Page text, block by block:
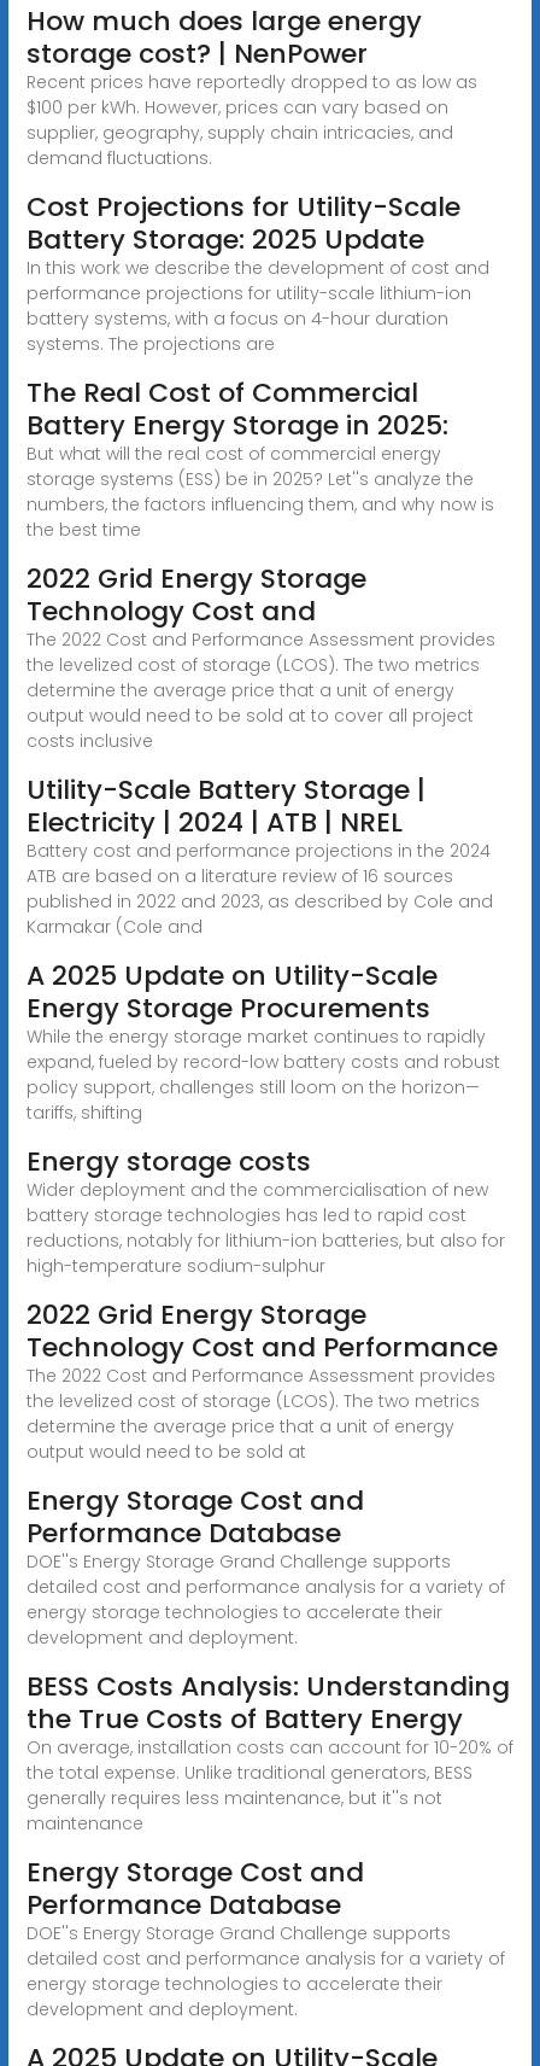
How much does large energy
storage cost? | NenPower
Recent prices have reportedly dropped to as low as
$100 per kWh. However, prices can vary based on
supplier, geography, supply chain intricacies, and
demand fluctuations.
Cost Projections for Utility-Scale
Battery Storage: 2025 Update
In this work we describe the development of cost and
performance projections for utility-scale lithium-ion
battery systems, with a focus on 4-hour duration
systems. The projections are
The Real Cost of Commercial
Battery Energy Storage in 2025:
But what will the real cost of commercial energy
storage systems (ESS) be in 2025? Let''s analyze the
numbers, the factors influencing them, and why now is
the best time
2022 Grid Energy Storage
Technology Cost and
The 2022 Cost and Performance Assessment provides
the levelized cost of storage (LCOS). The two metrics
determine the average price that a unit of energy
output would need to be sold at to cover all project
costs inclusive
Utility-Scale Battery Storage |
Electricity | 2024 | ATB | NREL
Battery cost and performance projections in the 2024
ATB are based on a literature review of 16 sources
published in 2022 and 2023, as described by Cole and
Karmakar (Cole and
A 2025 Update on Utility-Scale
Energy Storage Procurements
While the energy storage market continues to rapidly
expand, fueled by record-low battery costs and robust
policy support, challenges still loom on the horizon—
tariffs, shifting
Energy storage costs
Wider deployment and the commercialisation of new
battery storage technologies has led to rapid cost
reductions, notably for lithium-ion batteries, but also for
high-temperature sodium-sulphur
2022 Grid Energy Storage
Technology Cost and Performance
The 2022 Cost and Performance Assessment provides
the levelized cost of storage (LCOS). The two metrics
determine the average price that a unit of energy
output would need to be sold at
Energy Storage Cost and
Performance Database
DOE''s Energy Storage Grand Challenge supports
detailed cost and performance analysis for a variety of
energy storage technologies to accelerate their
development and deployment.
BESS Costs Analysis: Understanding
the True Costs of Battery Energy
On average, installation costs can account for 10-20% of
the total expense. Unlike traditional generators, BESS
generally requires less maintenance, but it''s not
maintenance
Energy Storage Cost and
Performance Database
DOE''s Energy Storage Grand Challenge supports
detailed cost and performance analysis for a variety of
energy storage technologies to accelerate their
development and deployment.
A 2025 Update on Utility-Scale